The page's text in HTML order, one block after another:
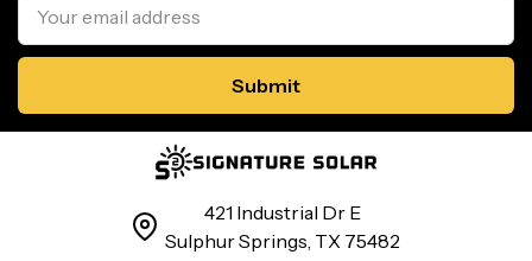
Address
421 Industrial Dr E
Sulphur Springs, TX 75482